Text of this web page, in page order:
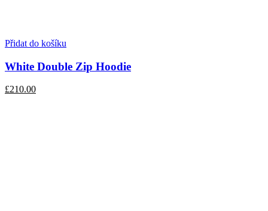
Přidat do košíku
White Double Zip Hoodie
£210.00